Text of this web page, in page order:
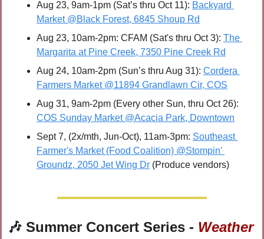
Aug 23, 9am-1pm (Sat’s thru Oct 11): Backyard
Market @Black Forest, 6845 Shoup Rd
Aug 23, 10am-2pm: CFAM (Sat's thru Oct 3): The
Margarita at Pine Creek, 7350 Pine Creek Rd
Aug 24, 10am-2pm (Sun’s thru Aug 31): Cordera
Farmers Market @11894 Grandlawn Cir, COS
COS Sunday Market @Acacia Park, Downtown
Sept 7, (2x/mth, Jun-Oct), 11am-3pm: Southeast
Farmer's Market (Food Coalition) @Stompin'
Groundz, 2050 Jet Wing Dr (Produce vendors)
🎶 Summer Concert Series - Weather